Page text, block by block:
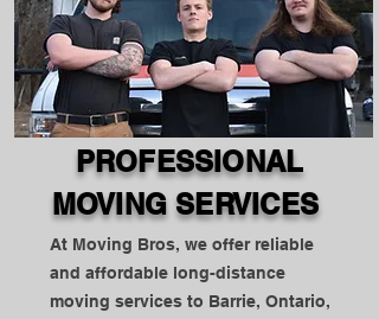
PROFESSIONAL
MOVING SERVICES
At Moving Bros, we offer reliable
and affordable long-distance
moving services to Barrie, Ontario,